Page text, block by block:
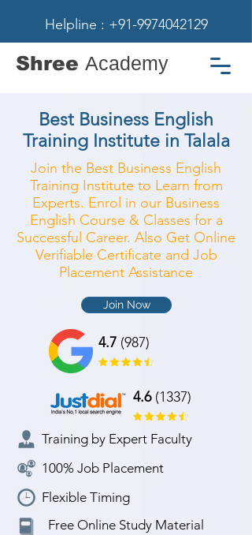
Helpline : +91-9974042129
Shree Academy
Best Business English
Training Institute in Talala
Join the Best Business English
Training Institute to Learn from
Experts. Enrol in our Business
English Course & Classes for a
Successful Career. Also Get Online
Verifiable Certificate and Job
Placement Assistance
Join Now
4.7 (987)
4.6(1337)
Training by Expert Faculty
100% Job Placement
Flexible Timing
Free Online Study Material